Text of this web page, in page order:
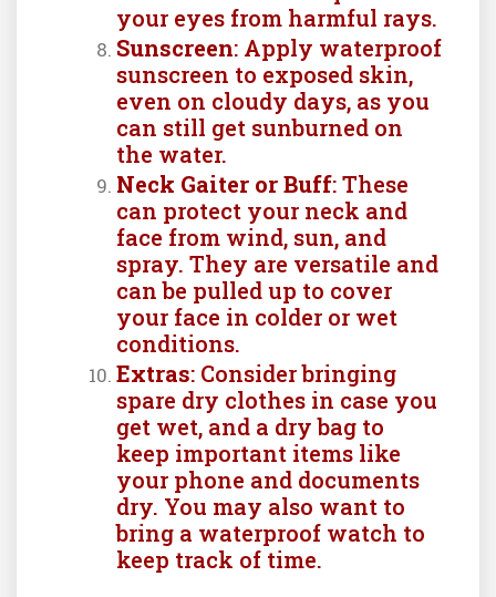
your eyes from harmful rays.
Sunscreen: Apply waterproof
sunscreen to exposed skin,
even on cloudy days, as you
can still get sunburned on
the water.
Neck Gaiter or Buff: These
can protect your neck and
face from wind, sun, and
spray. They are versatile and
can be pulled up to cover
your face in colder or wet
conditions.
Extras: Consider bringing
spare dry clothes in case you
get wet, and a dry bag to
keep important items like
your phone and documents
dry. You may also want to
bring a waterproof watch to
keep track of time.